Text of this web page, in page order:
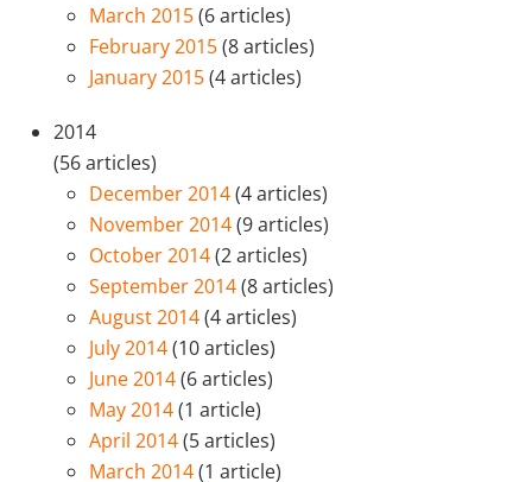
March 2015(6 articles)
February 2015(8 articles)
January 2015(4 articles)
2014
(56 articles)
December 2014(4 articles)
November 2014(9 articles)
October 2014(2 articles)
September 2014(8 articles)
August 2014(4 articles)
July 2014(10 articles)
June 2014(6 articles)
May 2014(1 article)
April 2014(5 articles)
March 2014(1 article)